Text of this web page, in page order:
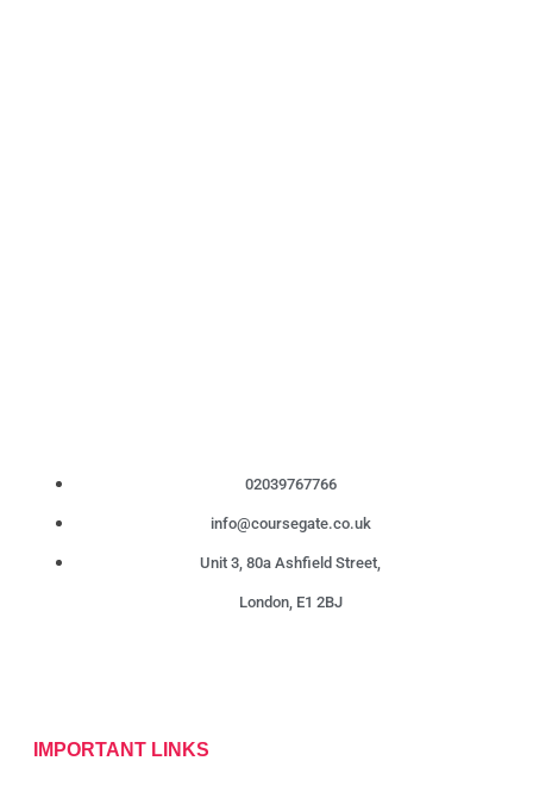
02039767766
info@coursegate.co.uk
Unit 3, 80a Ashfield Street,
London, E1 2BJ
IMPORTANT LINKS